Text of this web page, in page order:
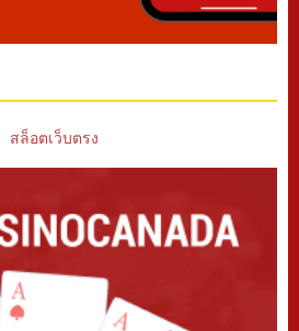
สล็อตเว็บตรง